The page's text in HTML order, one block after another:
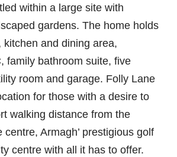
within a large site with
gardens. The home holds
kitchen and dining area,
family bathroom suite, five
room and garage. Folly Lane
for those with a desire to
walking distance from the
centre, Armagh’ prestigious golf
centre with all it has to offer.